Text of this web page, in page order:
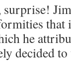
he
decided to